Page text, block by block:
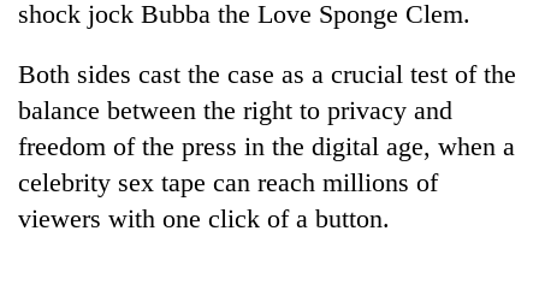
soars
Rs
12,200
per
tola
in
two
shock jock Bubba the Love Sponge Clem.
Both sides cast the case as a crucial test of the
balance between the right to privacy and
freedom of the press in the digital age, when a
celebrity sex tape can reach millions of
viewers with one click of a button.